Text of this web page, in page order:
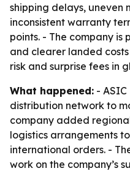
shipping delays, uneven
inconsistent warranty
points. - The company
and clearer landed
risk and surprise fees in
What happened: -
distribution network to
company added
logistics arrangements
international orders. -
work on the company’s